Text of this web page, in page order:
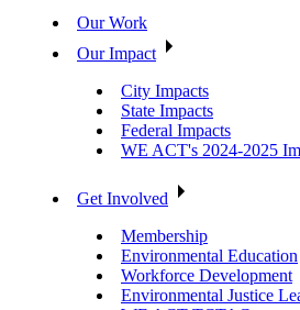
Our Work
Our Impact
City Impacts
State Impacts
Federal Impacts
WE ACT's 2024-2025
Get Involved
Membership
Environmental Education
Workforce Development
Environmental Justice